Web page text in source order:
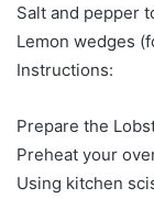
Salt and pepper
Lemon wedges
Instructions:
Prepare the
Preheat your
Using kitchen